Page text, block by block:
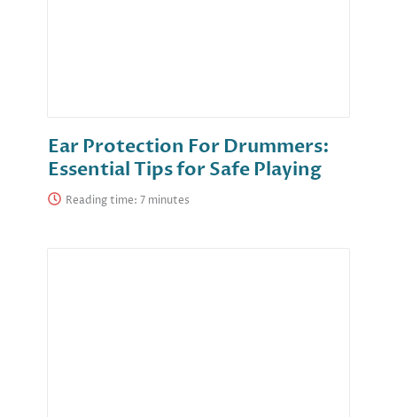
Ear Protection For Drummers:
Essential Tips for Safe Playing
Reading time: